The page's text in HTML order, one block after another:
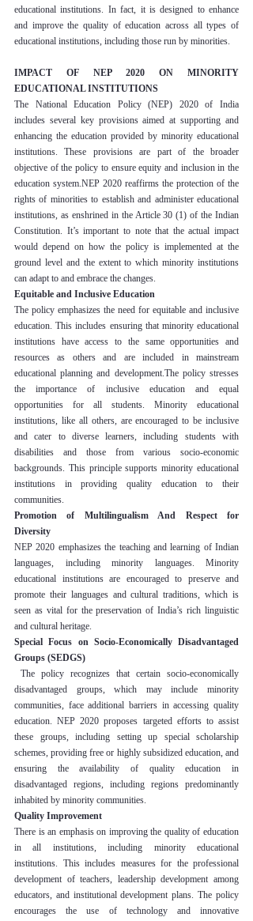
educational institutions. In fact, it is designed to enhance
and improve the quality of education across all types of
educational institutions, including those run by minorities.
IMPACT OF NEP 2020 ON MINORITY
EDUCATIONAL INSTITUTIONS
The National Education Policy (NEP) 2020 of India
includes several key provisions aimed at supporting and
enhancing the education provided by minority educational
institutions. These provisions are part of the broader
objective of the policy to ensure equity and inclusion in the
education system.NEP 2020 reaffirms the protection of the
rights of minorities to establish and administer educational
institutions, as enshrined in the Article 30 (1) of the Indian
Constitution. It’s important to note that the actual impact
would depend on how the policy is implemented at the
ground level and the extent to which minority institutions
can adapt to and embrace the changes.
Equitable and Inclusive Education
The policy emphasizes the need for equitable and inclusive
education. This includes ensuring that minority educational
institutions have access to the same opportunities and
resources as others and are included in mainstream
educational planning and development.The policy stresses
the importance of inclusive education and equal
opportunities for all students. Minority educational
institutions, like all others, are encouraged to be inclusive
and cater to diverse learners, including students with
disabilities and those from various socio-economic
backgrounds. This principle supports minority educational
institutions in providing quality education to their
communities.
Promotion of Multilingualism And Respect for
Diversity
NEP 2020 emphasizes the teaching and learning of Indian
languages, including minority languages. Minority
educational institutions are encouraged to preserve and
promote their languages and cultural traditions, which is
seen as vital for the preservation of India’s rich linguistic
and cultural heritage.
Special Focus on Socio-Economically Disadvantaged
Groups (SEDGS)
The policy recognizes that certain socio-economically
disadvantaged groups, which may include minority
communities, face additional barriers in accessing quality
education. NEP 2020 proposes targeted efforts to assist
these groups, including setting up special scholarship
schemes, providing free or highly subsidized education, and
ensuring the availability of quality education in
disadvantaged regions, including regions predominantly
inhabited by minority communities.
Quality Improvement
There is an emphasis on improving the quality of education
in all institutions, including minority educational
institutions. This includes measures for the professional
development of teachers, leadership development among
educators, and institutional development plans. The policy
encourages the use of technology and innovative